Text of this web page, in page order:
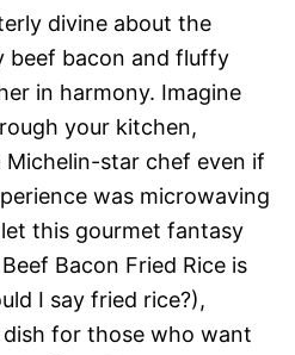
divine about the
beef bacon and fluffy
in harmony. Imagine
your kitchen,
Michelin-star chef even if
was microwaving
this gourmet fantasy
Bacon Fried Rice is
I say fried rice?),
for those who want